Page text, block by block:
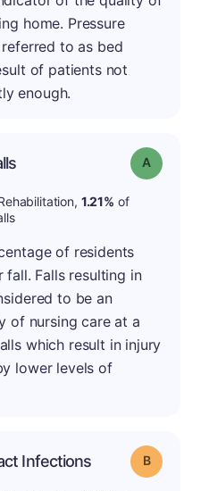
home. Pressure
to as bed
of patients not
enough.
Grade: A
1.21% of
of residents
fall. Falls resulting in
to be an
of nursing care at a
which result in injury
lower levels of
Infections Grade: B